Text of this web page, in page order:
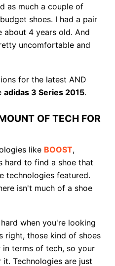
as much a couple of
shoes. I had a pair
4 years old. And
uncomfortable and
for the latest AND
adidas 3 Series 2015.
OF TECH FOR
like BOOST,
hard to find a shoe that
technologies featured.
isn't much of a shoe
when you're looking
right, those kind of shoes
terms of tech, so your
Technologies are just